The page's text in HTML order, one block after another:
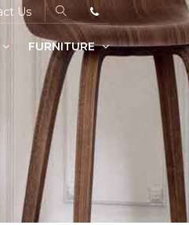
Us
FURNITURE